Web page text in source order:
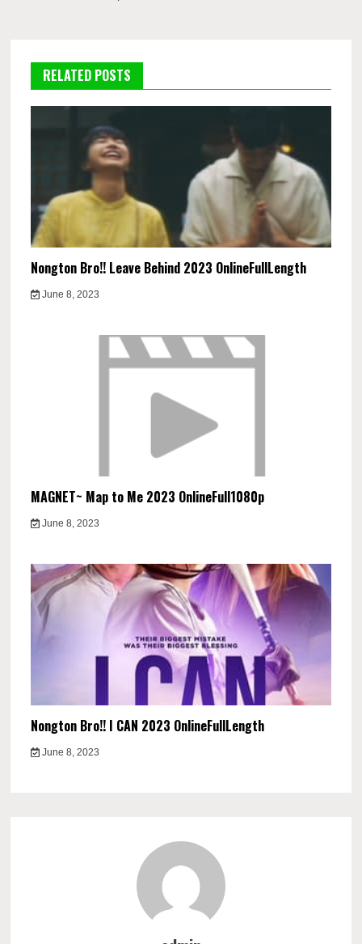
RELATED POSTS
Nongton Bro!! Leave Behind 2023 OnlineFullLength
June 8, 2023
MAGNET~ Map to Me 2023 OnlineFull1080p
June 8, 2023
Nongton Bro!! I CAN 2023 OnlineFullLength
June 8, 2023